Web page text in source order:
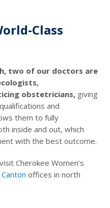
Class
two of our doctors are
obstetricians, giving
and
them to fully
inside and out, which
with the best outcome.
Cherokee Women’s
Canton offices in north